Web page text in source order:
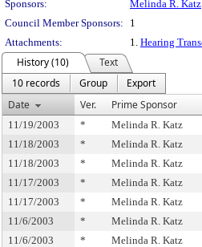
Sponsors:
Melinda R. Katz
Council Member Sponsors:
1
Attachments:
1. Hearing
History (10)
Text
10 records
Group
Export
Date
Ver. Prime Sponsor
11/19/2003 * Melinda R. Katz
11/18/2003
* Melinda R. Katz
11/18/2003
* Melinda R. Katz
11/17/2003
* Melinda R. Katz
11/17/2003
* Melinda R. Katz
11/6/2003
* Melinda R. Katz
11/6/2003
* Melinda R. Katz